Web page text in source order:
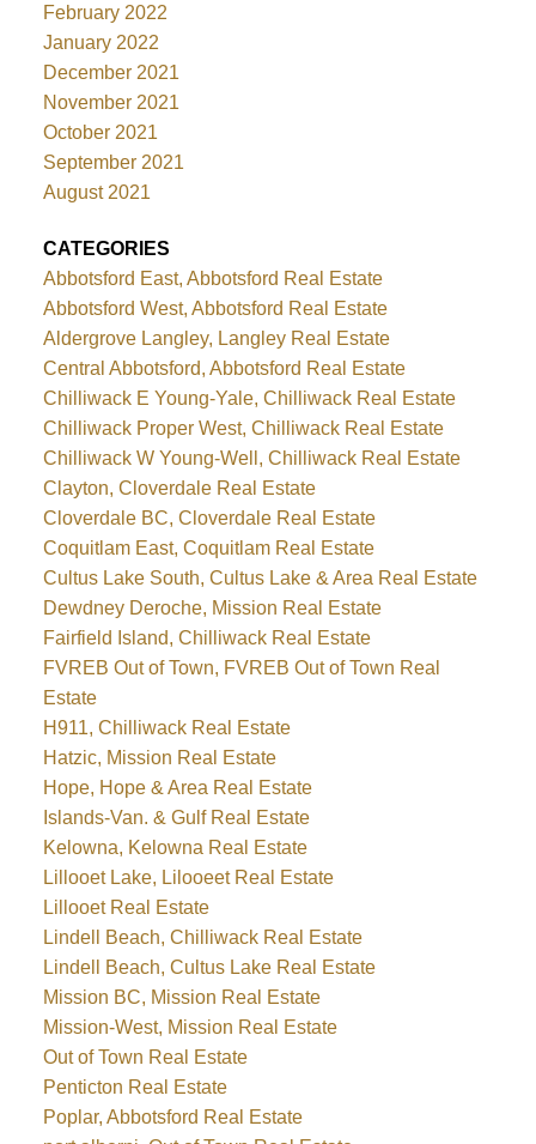
February 2022
January 2022
December 2021
November 2021
October 2021
September 2021
August 2021
CATEGORIES
Abbotsford East, Abbotsford Real Estate
Abbotsford West, Abbotsford Real Estate
Aldergrove Langley, Langley Real Estate
Central Abbotsford, Abbotsford Real Estate
Chilliwack E Young-Yale, Chilliwack Real Estate
Chilliwack Proper West, Chilliwack Real Estate
Chilliwack W Young-Well, Chilliwack Real Estate
Clayton, Cloverdale Real Estate
Cloverdale BC, Cloverdale Real Estate
Coquitlam East, Coquitlam Real Estate
Cultus Lake South, Cultus Lake & Area Real Estate
Dewdney Deroche, Mission Real Estate
Fairfield Island, Chilliwack Real Estate
FVREB Out of Town, FVREB Out of Town Real
Estate
H911, Chilliwack Real Estate
Hatzic, Mission Real Estate
Hope, Hope & Area Real Estate
Islands-Van. & Gulf Real Estate
Kelowna, Kelowna Real Estate
Lillooet Lake, Lilooeet Real Estate
Lillooet Real Estate
Lindell Beach, Chilliwack Real Estate
Lindell Beach, Cultus Lake Real Estate
Mission BC, Mission Real Estate
Mission-West, Mission Real Estate
Out of Town Real Estate
Penticton Real Estate
Poplar, Abbotsford Real Estate